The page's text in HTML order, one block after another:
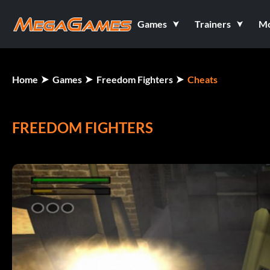
Games Trainers
Home Games Freedom Fighters Cheats
FREEDOM FIGHTERS